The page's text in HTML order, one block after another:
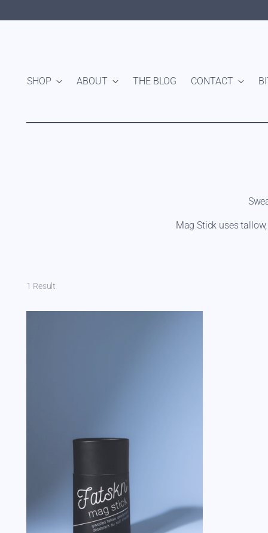
SHOP ABOUT THE BLOG CONTACT
Mag Stick uses
1 Result